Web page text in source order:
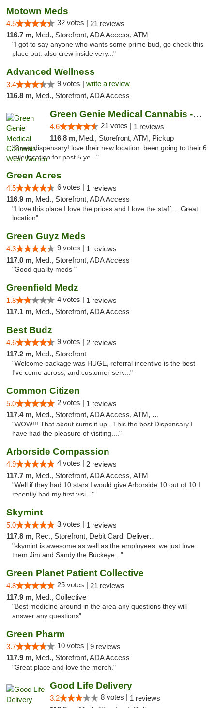
Motown Meds
4.5 32 votes | 21 reviews
116.7 m, Med., Storefront, ADA Access, ATM
"I got to say anyone who wants some prime bud, go check this
place out. also crew inside very..."
Advanced Wellness
3.4 9 votes | write a review
116.8 m, Med., Storefront, ADA Access
Green Genie Medical Cannabis - West Warren
4.6 21 votes | 1 reviews
116.8 m, Med., Storefront, ATM, Pickup
"Great dispensary! love their new location. been going to their 6
mile location for past 5 ye..."
Green Acres
4.5 6 votes | 1 reviews
116.9 m, Med., Storefront, ADA Access
"I love this place I love the prices and I love the staff ... Great
location"
Green Guyz Meds
4.3 9 votes | 1 reviews
117.0 m, Med., Storefront, ADA Access
"Good quality meds "
Greenfield Medz
1.8 4 votes | 1 reviews
117.1 m, Med., Storefront, ADA Access
Best Budz
4.6 9 votes | 2 reviews
117.2 m, Med., Storefront
"Welcome package was HUGE, referral incentive is the best
I've come across, and customer serv..."
Common Citizen
5.0 2 votes | 1 reviews
117.4 m, Med., Storefront, ADA Access, ATM, Delivery
"WOW!!! That about sums it up...This the best Dispensary I
have had the pleasure of visiting...."
Arborside Compassion
4.9 4 votes | 2 reviews
117.7 m, Med., Storefront, ADA Access, ATM
"Well if they had 10 stars I would give Arborside 10 out of 10 I
recently had my first visi..."
Skymint
5.0 3 votes | 1 reviews
117.8 m, Rec., Storefront, Debit Card, Delivery, Pickup
"skymint is awesome as well as the employees. we just love
them Jim and Sandy the Buckeye..."
Green Planet Patient Collective
4.8 25 votes | 21 reviews
117.9 m, Med., Collective
"Best medicine around in the area any questions they will
answer any questions"
Green Pharm
3.7 10 votes | 9 reviews
117.9 m, Med., Storefront, ADA Access
"Great place and love the merch."
Good Life Delivery
3.2 8 votes | 1 reviews